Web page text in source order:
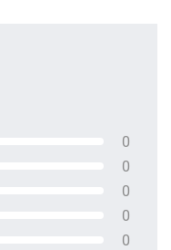
0
0
0
0
0